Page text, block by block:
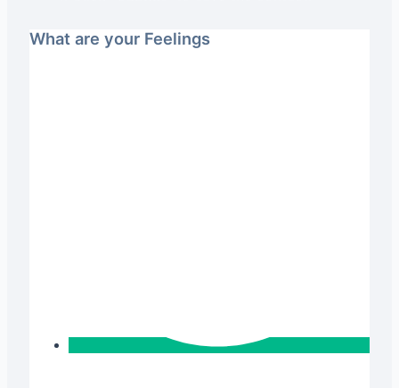
What are your Feelings